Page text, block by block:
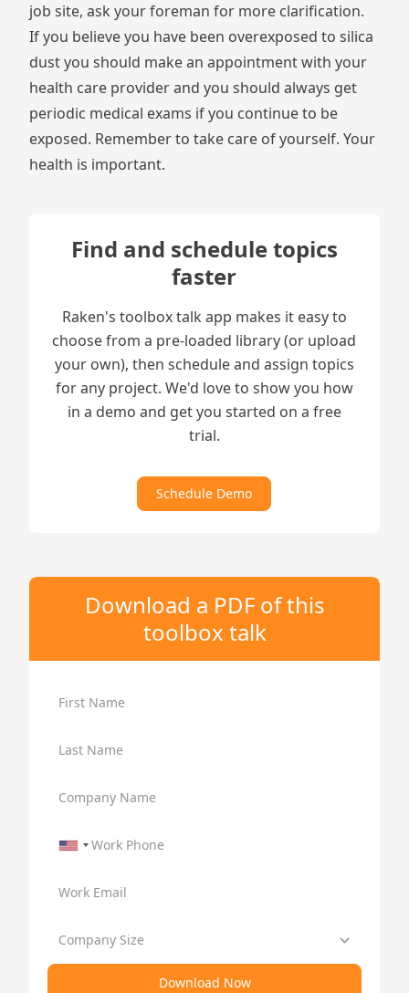
job site, ask your foreman for more clarification.
If you believe you have been overexposed to silica
dust you should make an appointment with your
health care provider and you should always get
periodic medical exams if you continue to be
exposed. Remember to take care of yourself. Your
health is important.
Find and schedule topics
faster
Raken's toolbox talk app makes it easy to
choose from a pre-loaded library (or upload
your own), then schedule and assign topics
for any project. We'd love to show you how
in a demo and get you started on a free
trial.
Schedule Demo
Download a PDF of this
toolbox talk
First Name
Last Name
Company Name
Work Phone
Work Email
Company Size
Download Now